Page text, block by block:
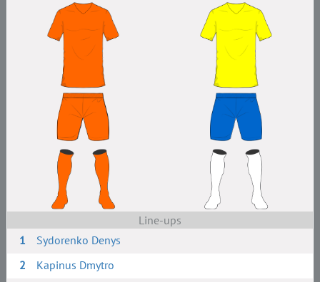
Line-ups
1
Sydorenko Denys
2
Kapinus Dmytro